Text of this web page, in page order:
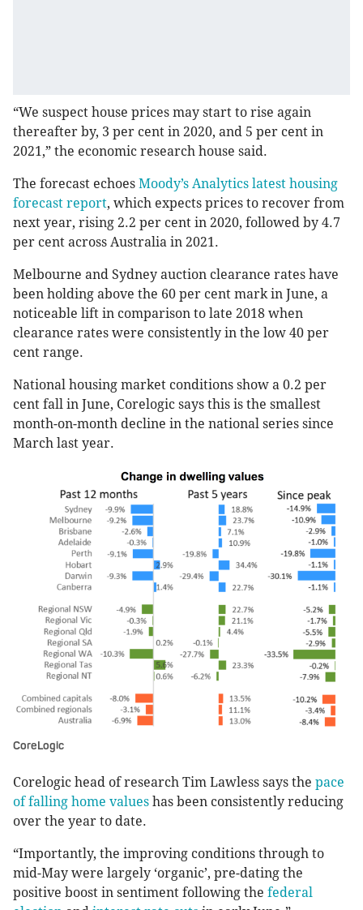
“We suspect house prices may start to rise again
thereafter by, 3 per cent in 2020, and 5 per cent in
2021,” the economic research house said.
The forecast echoes Moody’s Analytics latest housing
forecast report, which expects prices to recover from
next year, rising 2.2 per cent in 2020, followed by 4.7
per cent across Australia in 2021.
Melbourne and Sydney auction clearance rates have
been holding above the 60 per cent mark in June, a
noticeable lift in comparison to late 2018 when
clearance rates were consistently in the low 40 per
cent range.
National housing market conditions show a 0.2 per
cent fall in June, Corelogic says this is the smallest
month-on-month decline in the national series since
March last year.
CoreLogic
Corelogic head of research Tim Lawless says the pace
of falling home values has been consistently reducing
over the year to date.
“Importantly, the improving conditions through to
mid-May were largely ‘organic’, pre-dating the
positive boost in sentiment following the federal